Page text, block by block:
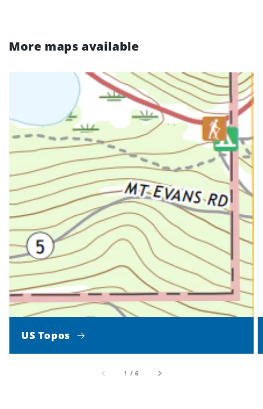
More maps available
US Topos
1 /of
6